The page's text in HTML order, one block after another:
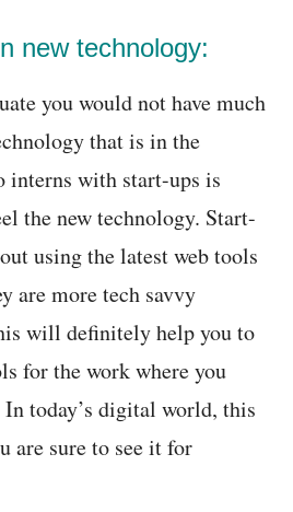
new technology:
you would not have much
that is in the
interns with start-ups is
the new technology. Start-
using the latest web tools
are more tech savvy
will definitely help you to
for the work where you
today’s digital world, this
are sure to see it for